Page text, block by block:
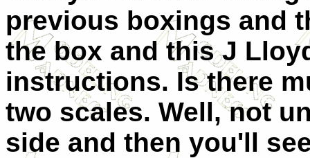
previous boxings and
the box and this J
instructions. Is there
two scales. Well, not
side and then you'll